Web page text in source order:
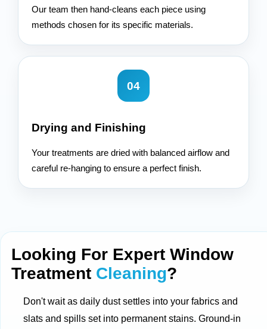
Our team then hand-cleans each piece using
methods chosen for its specific materials.
04
Drying and Finishing
Your treatments are dried with balanced airflow and
careful re-hanging to ensure a perfect finish.
Looking For Expert Window
Treatment Cleaning?
Don't wait as daily dust settles into your fabrics and
slats and spills set into permanent stains. Ground-in